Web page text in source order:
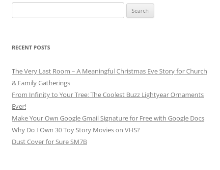
for:
RECENT POSTS
The Very Last Room – A Meaningful Christmas Eve Story for Church
& Family Gatherings
From Infinity to Your Tree: The Coolest Buzz Lightyear Ornaments
Ever!
Make Your Own Google Gmail Signature for Free with Google Docs
Why Do I Own 30 Toy Story Movies on VHS?
Dust Cover for Sure SM7B